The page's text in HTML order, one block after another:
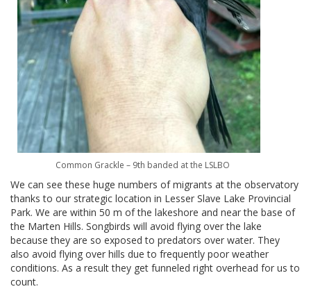
Common Grackle – 9th banded at the LSLBO
We can see these huge numbers of migrants at the observatory
thanks to our strategic location in Lesser Slave Lake Provincial
Park. We are within 50 m of the lakeshore and near the base of
the Marten Hills. Songbirds will avoid flying over the lake
because they are so exposed to predators over water. They
also avoid flying over hills due to frequently poor weather
conditions. As a result they get funneled right overhead for us to
count.